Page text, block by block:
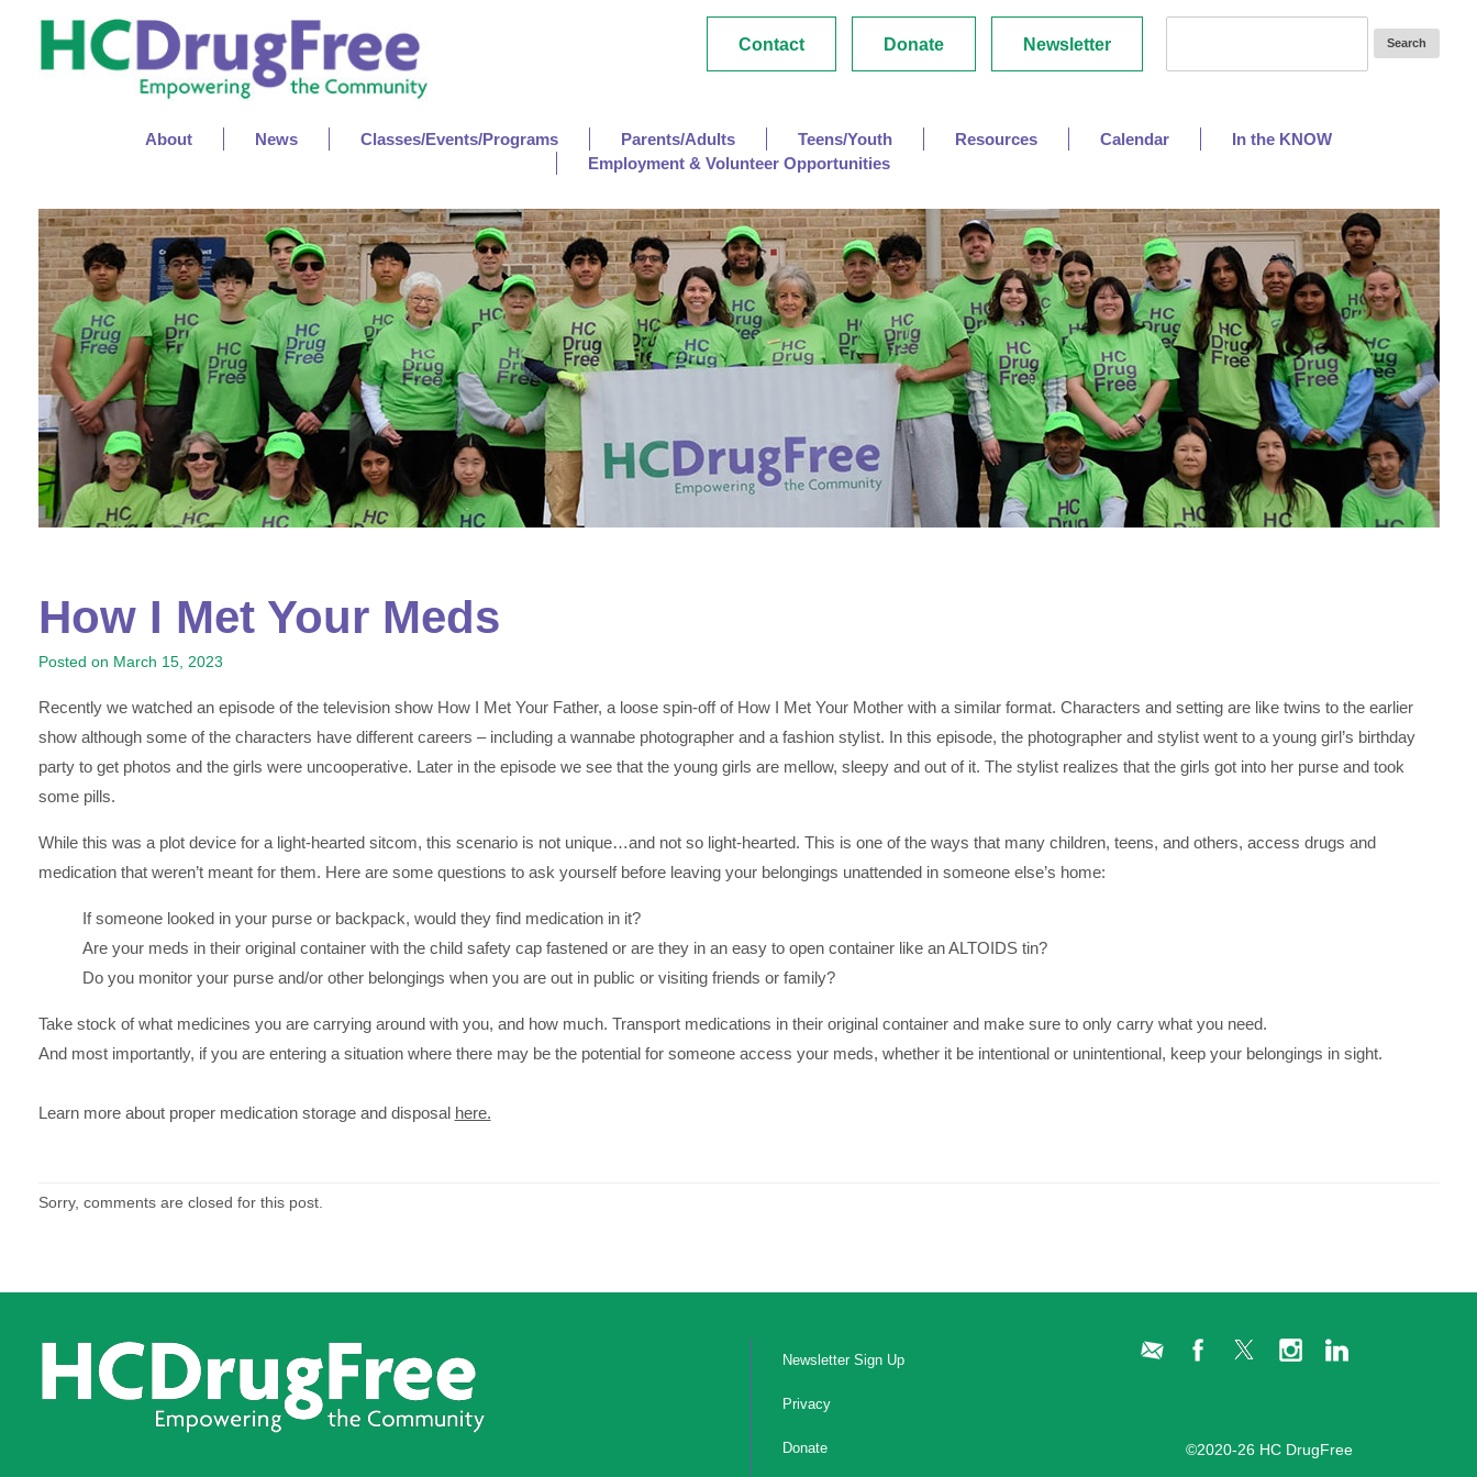
Contact Donate Newsletter
About News Classes/Events/Programs Parents/Adults Teens/Youth Resources Calendar
In the KNOW
Employment & Volunteer Opportunities
How I Met Your Meds
Posted on March 15, 2023
Recently we watched an episode of the television show How I Met Your Father, a loose spin-off of How I Met Your Mother with a similar format. Characters and setting are like twins to the earlier
show although some of the characters have different careers – including a wannabe photographer and a fashion stylist. In this episode, the photographer and stylist went to a young girl’s birthday
party to get photos and the girls were uncooperative. Later in the episode we see that the young girls are mellow, sleepy and out of it. The stylist realizes that the girls got into her purse and took
some pills.
While this was a plot device for a light-hearted sitcom, this scenario is not unique…and not so light-hearted. This is one of the ways that many children, teens, and others, access drugs and
medication that weren’t meant for them. Here are some questions to ask yourself before leaving your belongings unattended in someone else’s home:
If someone looked in your purse or backpack, would they find medication in it?
Are your meds in their original container with the child safety cap fastened or are they in an easy to open container like an ALTOIDS tin?
Do you monitor your purse and/or other belongings when you are out in public or visiting friends or family?
Take stock of what medicines you are carrying around with you, and how much. Transport medications in their original container and make sure to only carry what you need.
And most importantly, if you are entering a situation where there may be the potential for someone access your meds, whether it be intentional or unintentional, keep your belongings in sight.
Learn more about proper medication storage and disposal here.
Sorry, comments are closed for this post.
Newsletter Sign Up
Privacy
Donate ©2020-26 HC DrugFree